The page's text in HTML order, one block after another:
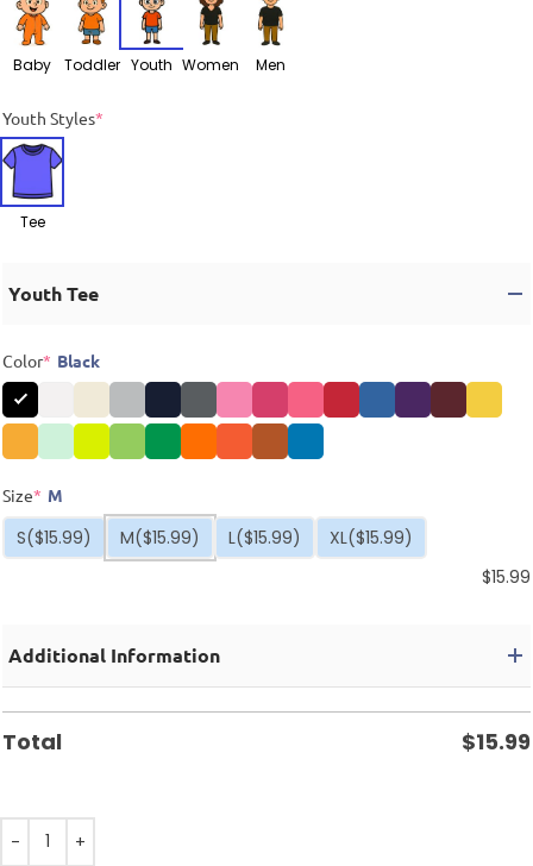
Baby Toddler Youth Women Men
Youth Styles*
Tee
Youth Tee
Color* Black
Size* M
S($15.99) M($15.99) L($15.99) XL($15.99)
$15.99
Additional Information
Total $15.99